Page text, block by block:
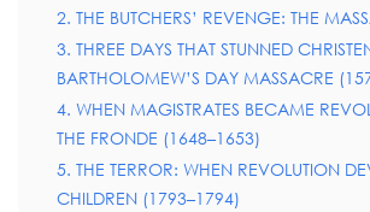
2. THE BUTCHERS’ REVENGE: THE
3. THREE DAYS THAT STUNNED
BARTHOLOMEW’S DAY MASSACRE
4. WHEN MAGISTRATES BECAME
THE FRONDE (1648–1653)
5. THE TERROR: WHEN REVOLUTION
CHILDREN (1793–1794)